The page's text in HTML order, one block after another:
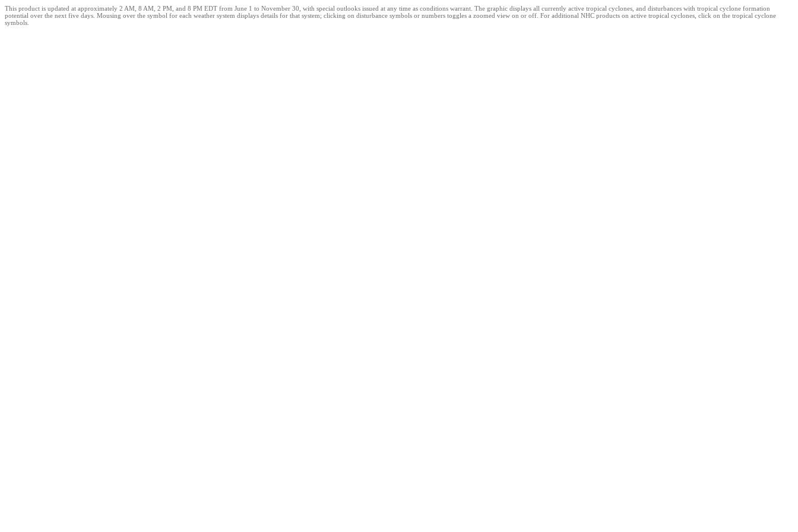
This product is updated at approximately 2 AM, 8 AM, 2 PM, and 8 PM EDT from June 1 to November 30, with special outlooks issued at any time as conditions warrant. The graphic displays all currently active tropical cyclones, and disturbances with tropical cyclone formation
potential over the next five days. Mousing over the symbol for each weather system displays details for that system; clicking on disturbance symbols or numbers toggles a zoomed view on or off. For additional NHC products on active tropical cyclones, click on the tropical cyclone
symbols.